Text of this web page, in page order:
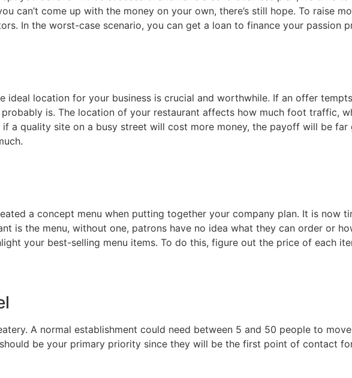
can’t come up with the money on your own, there’s still hope. To raise
In the worst-case scenario, you can get a loan to finance your passion
ideal location for your business is crucial and worthwhile. If an offer
is. The location of your restaurant affects how much foot traffic,
if a quality site on a busy street will cost more money, the payoff will be
a concept menu when putting together your company plan. It is now
is the menu, without one, patrons have no idea what they can order or
your best-selling menu items. To do this, figure out the price of each
A normal establishment could need between 5 and 50 people to
be your primary priority since they will be the first point of contact